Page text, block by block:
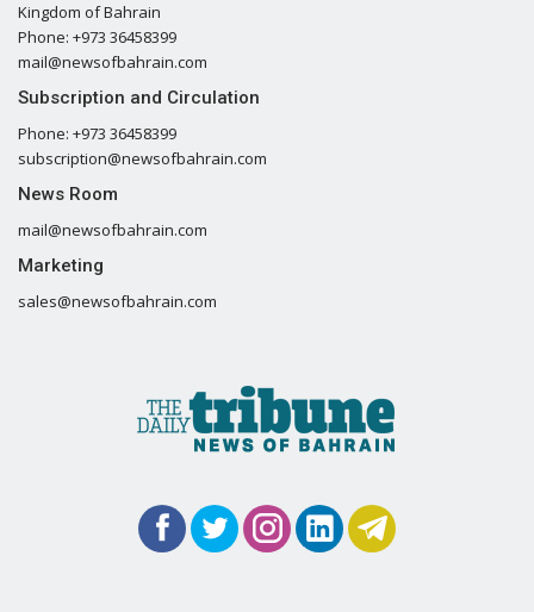
Kingdom of Bahrain
Phone: +973 36458399
mail@newsofbahrain.com
Subscription and Circulation
Phone: +973 36458399
subscription@newsofbahrain.com
News Room
mail@newsofbahrain.com
Marketing
sales@newsofbahrain.com